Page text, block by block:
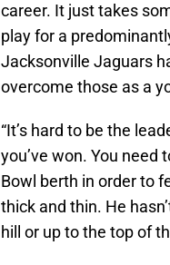
career. It just takes
play for a
Jacksonville Jaguars
overcome those as a
“It’s hard to be the
you’ve won. You need
Bowl berth in order to
thick and thin. He
hill or up to the top of